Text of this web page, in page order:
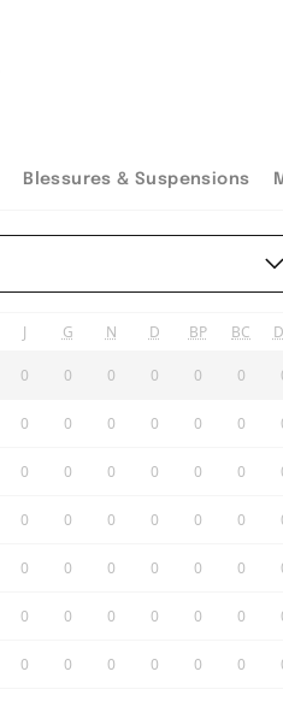
Blessures & Suspensions
J G N D BP BC
0 0 0 0 0 0
0 0 0 0 0 0
0 0 0 0 0 0
0 0 0 0 0 0
0 0 0 0 0 0
0 0 0 0 0 0
0 0 0 0 0 0